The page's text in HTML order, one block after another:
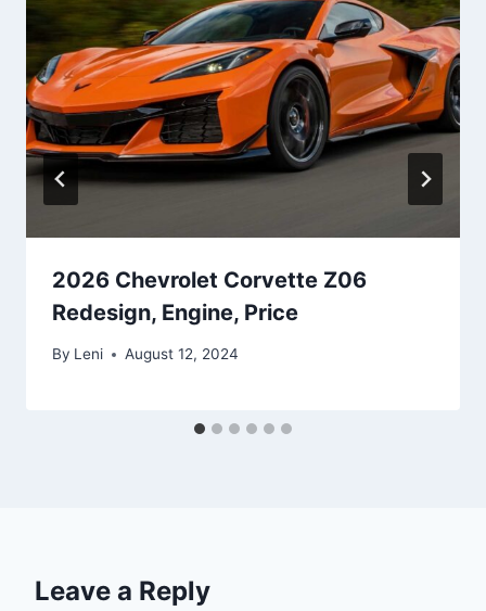
2026 Chevrolet Corvette Z06
Redesign, Engine, Price
By Leni August 12, 2024
Leave a Reply